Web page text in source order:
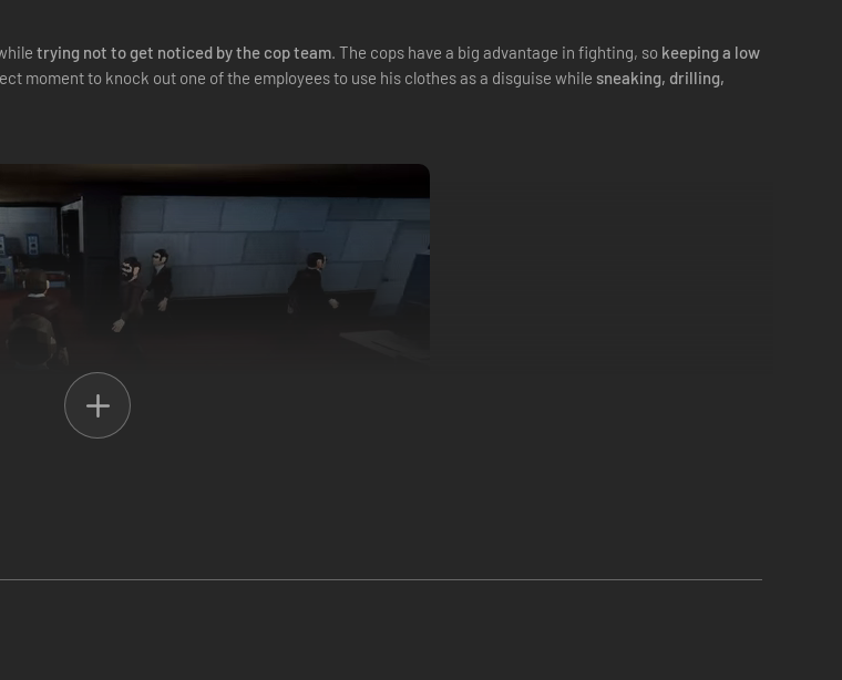
trying not to get noticed by the cop team. The cops have a big advantage in fighting, so keeping a low
moment to knock out one of the employees to use his clothes as a disguise while sneaking, drilling,